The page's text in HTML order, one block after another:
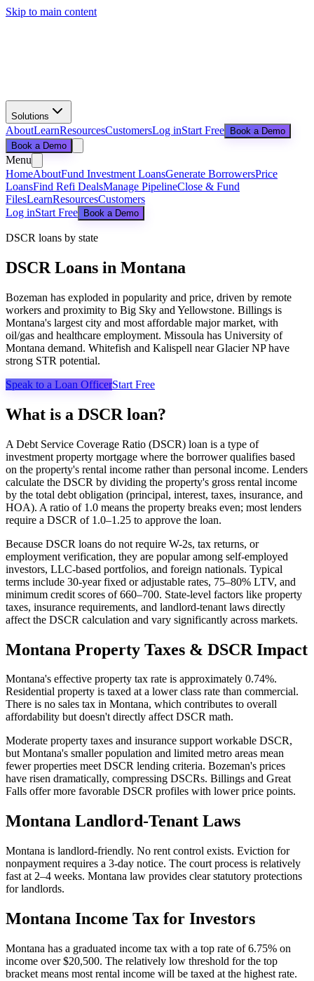
Skip to main content
Solutions
AboutLearnResourcesCustomersLog inStart Free
Book a Demo
Book a Demo
Menu
HomeAboutFund Investment LoansGenerate BorrowersPrice
LoansFind Refi DealsManage PipelineClose & Fund
FilesLearnResourcesCustomers
Log inStart Free Book a Demo
DSCR loans by state
DSCR Loans in Montana
Bozeman has exploded in popularity and price, driven by remote
workers and proximity to Big Sky and Yellowstone. Billings is
Montana's largest city and most affordable major market, with
oil/gas and healthcare employment. Missoula has University of
Montana demand. Whitefish and Kalispell near Glacier NP have
strong STR potential.
Speak to a Loan OfficerStart Free
What is a DSCR loan?
A Debt Service Coverage Ratio (DSCR) loan is a type of
investment property mortgage where the borrower qualifies based
on the property's rental income rather than personal income. Lenders
calculate the DSCR by dividing the property's gross rental income
by the total debt obligation (principal, interest, taxes, insurance, and
HOA). A ratio of 1.0 means the property breaks even; most lenders
require a DSCR of 1.0–1.25 to approve the loan.
Because DSCR loans do not require W-2s, tax returns, or
employment verification, they are popular among self-employed
investors, LLC-based portfolios, and foreign nationals. Typical
terms include 30-year fixed or adjustable rates, 75–80% LTV, and
minimum credit scores of 660–700. State-level factors like property
taxes, insurance requirements, and landlord-tenant laws directly
affect the DSCR calculation and vary significantly across markets.
Montana Property Taxes & DSCR Impact
Montana's effective property tax rate is approximately 0.74%.
Residential property is taxed at a lower class rate than commercial.
There is no sales tax in Montana, which contributes to overall
affordability but doesn't directly affect DSCR math.
Moderate property taxes and insurance support workable DSCR,
but Montana's smaller population and limited metro areas mean
fewer properties meet DSCR lending criteria. Bozeman's prices
have risen dramatically, compressing DSCRs. Billings and Great
Falls offer more favorable DSCR profiles with lower price points.
Montana Landlord-Tenant Laws
Montana is landlord-friendly. No rent control exists. Eviction for
nonpayment requires a 3-day notice. The court process is relatively
fast at 2–4 weeks. Montana law provides clear statutory protections
for landlords.
Montana Income Tax for Investors
Montana has a graduated income tax with a top rate of 6.75% on
income over $20,500. The relatively low threshold for the top
bracket means most rental income will be taxed at the highest rate.